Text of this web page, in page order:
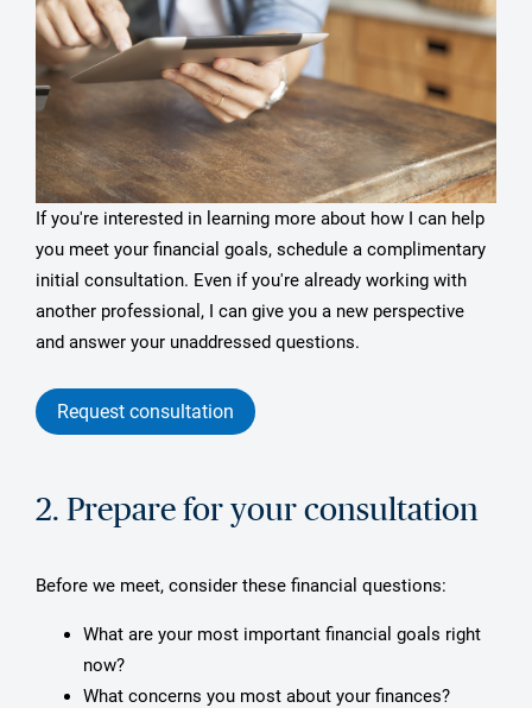
If you're interested in learning more about how I can help
you meet your financial goals, schedule a complimentary
initial consultation. Even if you're already working with
another professional, I can give you a new perspective
and answer your unaddressed questions.
Request consultation
2. Prepare for your consultation
Before we meet, consider these financial questions:
What are your most important financial goals right
now?
What concerns you most about your finances?